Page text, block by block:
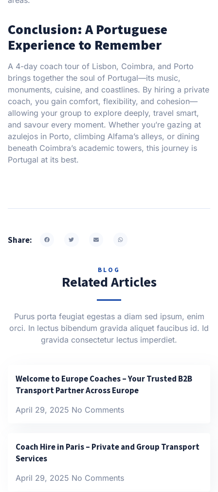
Conclusion: A Portuguese
Experience to Remember
A 4-day coach tour of Lisbon, Coimbra, and Porto
brings together the soul of Portugal—its music,
monuments, cuisine, and coastlines. By hiring a private
coach, you gain comfort, flexibility, and cohesion—
allowing your group to explore deeply, travel smart,
and savour every moment. Whether you’re gazing at
azulejos in Porto, climbing Alfama’s alleys, or dining
beneath Coimbra’s academic towers, this journey is
Portugal at its best.
Share:
BLOG
Related Articles
Purus porta feugiat egestas a diam sed ipsum, enim
orci. In lectus bibendum gravida aliquet faucibus id. Id
gravida consectetur lectus imperdiet.
Welcome to Europe Coaches – Your Trusted B2B
Transport Partner Across Europe
April 29, 2025 No Comments
Coach Hire in Paris – Private and Group Transport
Services
April 29, 2025 No Comments